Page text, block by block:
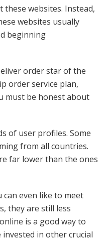
websites. Instead,
websites usually
beginning
order star of the
order service plan,
must be honest about
of user profiles. Some
from all countries.
far lower than the ones
can even like to meet
they are still less
is a good way to
in other crucial